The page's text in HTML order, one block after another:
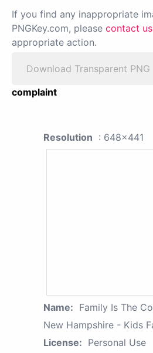
If you find any inappropriate
PNGKey.com, please contact us
appropriate action.
Download Transparent PNG
complaint
Resolution : 648x441
Name: Family Is The
New Hampshire - Kids
License: Personal Use